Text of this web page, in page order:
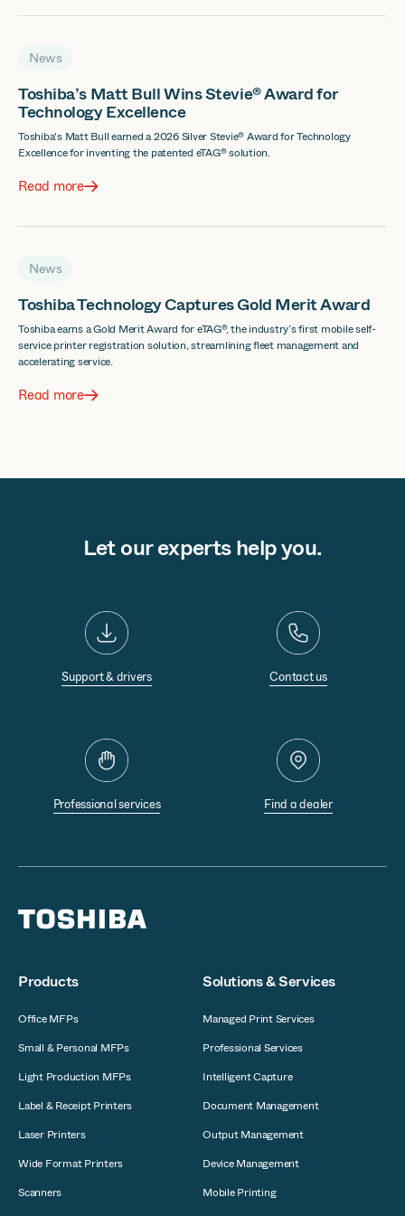
News
Toshiba’s Matt Bull Wins Stevie® Award for
Technology Excellence
Toshiba's Matt Bull earned a 2026 Silver Stevie® Award for Technology
Excellence for inventing the patented eTAG® solution.
Read more
News
Toshiba Technology Captures Gold Merit Award
Toshiba earns a Gold Merit Award for eTAG®, the industry’s first mobile self-
service printer registration solution, streamlining fleet management and
accelerating service.
Read more
Let our experts help you.
Support & drivers Contact us
Professional services Find a dealer
Products
Office MFPs
Small & Personal MFPs
Light Production MFPs
Label & Receipt Printers
Laser Printers
Wide Format Printers
Scanners
Solutions & Services
Managed Print Services
Professional Services
Intelligent Capture
Document Management
Output Management
Device Management
Mobile Printing